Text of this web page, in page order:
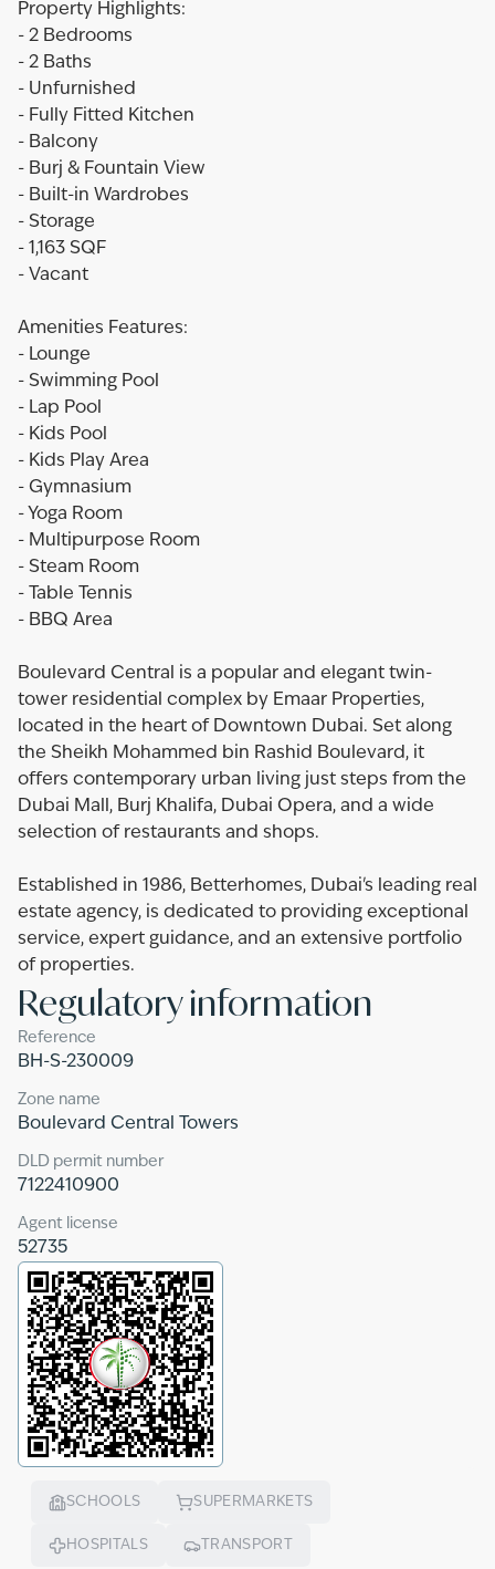
Property Highlights:
- 2 Bedrooms
- 2 Baths
- Unfurnished
- Fully Fitted Kitchen
- Balcony
- Burj & Fountain View
- Built-in Wardrobes
- Storage
- 1,163 SQF
- Vacant
Amenities Features:
- Lounge
- Swimming Pool
- Lap Pool
- Kids Pool
- Kids Play Area
- Gymnasium
- Yoga Room
- Multipurpose Room
- Steam Room
- Table Tennis
- BBQ Area
Boulevard Central is a popular and elegant twin-
tower residential complex by Emaar Properties,
located in the heart of Downtown Dubai. Set along
the Sheikh Mohammed bin Rashid Boulevard, it
offers contemporary urban living just steps from the
Dubai Mall, Burj Khalifa, Dubai Opera, and a wide
selection of restaurants and shops.
Established in 1986, Betterhomes, Dubai's leading real
estate agency, is dedicated to providing exceptional
service, expert guidance, and an extensive portfolio
of properties.
Regulatory information
Reference
BH-S-230009
Zone name
Boulevard Central Towers
DLD permit number
7122410900
Agent license
52735
SCHOOLS SUPERMARKETS
HOSPITALS TRANSPORT